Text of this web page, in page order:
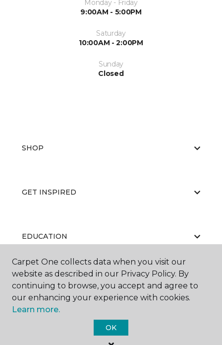
Monday - Friday
9:00AM - 5:00PM
Saturday
10:00AM - 2:00PM
Sunday
Closed
SHOP
GET INSPIRED
EDUCATION
ABOUT US
Carpet One collects data when you visit our
website as described in our Privacy Policy. By
continuing to browse, you accept and agree to
our enhancing your experience with cookies.
Learn more.
OK